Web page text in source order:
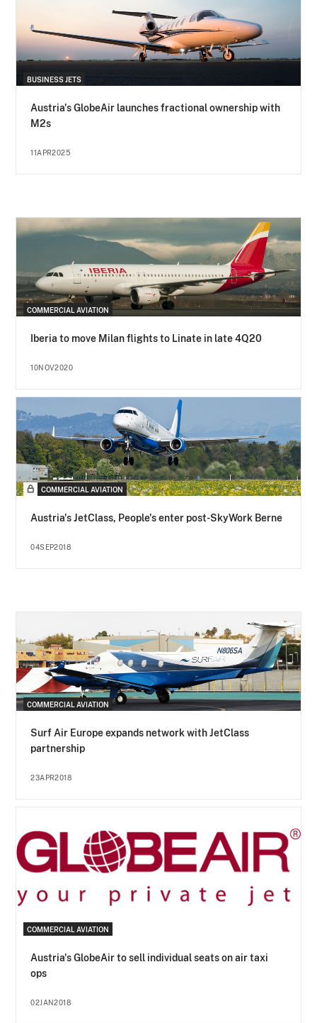
BUSINESS JETS
Austria's GlobeAir launches fractional ownership with
M2s
11APR2025
COMMERCIAL AVIATION
Iberia to move Milan flights to Linate in late 4Q20
10NOV2020
COMMERCIAL AVIATION
Austria's JetClass, People's enter post-SkyWork Berne
04SEP2018
COMMERCIAL AVIATION
Surf Air Europe expands network with JetClass
partnership
23APR2018
COMMERCIAL AVIATION
Austria's GlobeAir to sell individual seats on air taxi
ops
02JAN2018